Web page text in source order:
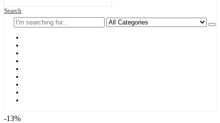
Search
-13%